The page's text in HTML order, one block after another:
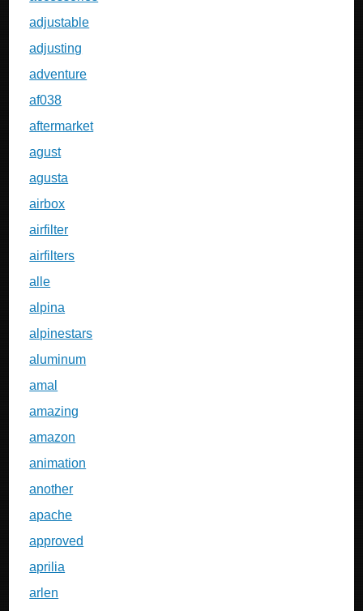
adjustable
adjusting
adventure
af038
aftermarket
agust
agusta
airbox
airfilter
airfilters
alle
alpina
alpinestars
aluminum
amal
amazing
amazon
animation
another
apache
approved
aprilia
arlen